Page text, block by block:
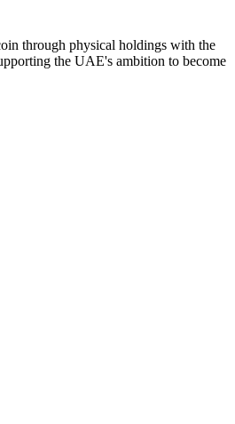
through physical holdings with the
the UAE's ambition to become